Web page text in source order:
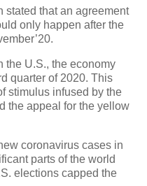
stated that an agreement
only happen after the
the U.S., the economy
quarter of 2020. This
stimulus infused by the
the appeal for the yellow
coronavirus cases in
parts of the world
elections capped the